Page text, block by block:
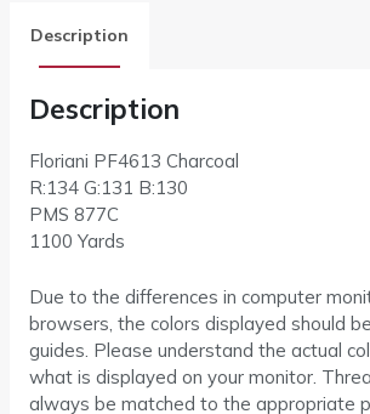
Description
Description
Floriani PF4613 Charcoal
R:134 G:131 B:130
PMS 877C
1100 Yards
Due to the differences in computer
browsers, the colors displayed should
guides. Please understand the actual
what is displayed on your monitor.
always be matched to the appropriate